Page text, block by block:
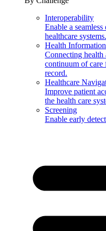
Interoperability
Enable a
healthcare systems.
Health
Connecting
continuum of care
record.
Healthcare
Improve patient
the health care
Screening
Enable early